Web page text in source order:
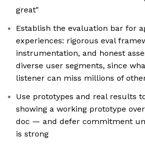
great"
Establish the evaluation bar for
experiences: rigorous eval
instrumentation, and honest
diverse user segments, since
listener can miss millions of
Use prototypes and real results
showing a working prototype
doc — and defer commitment
is strong